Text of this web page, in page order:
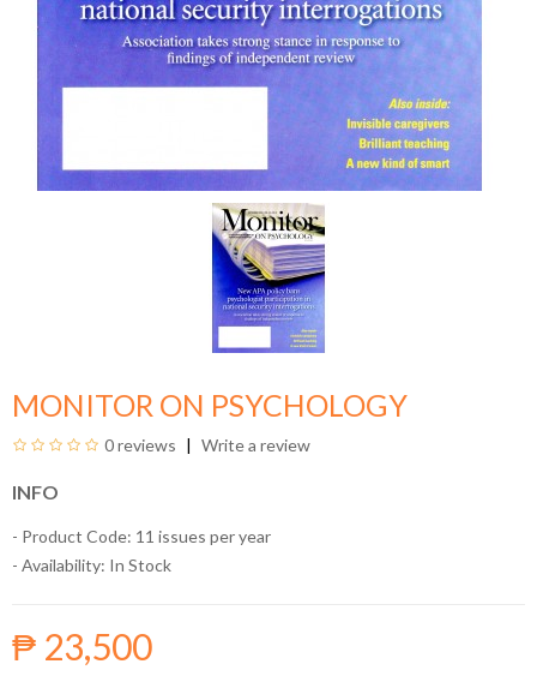
MONITOR ON PSYCHOLOGY
0 reviews Write a review
INFO
- Product Code: 11 issues per year
- Availability: In Stock
₱ 23,500